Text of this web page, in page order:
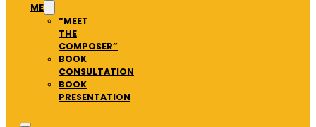
ME
“MEET
THE
COMPOSER”
BOOK
CONSULTATION
BOOK
PRESENTATION